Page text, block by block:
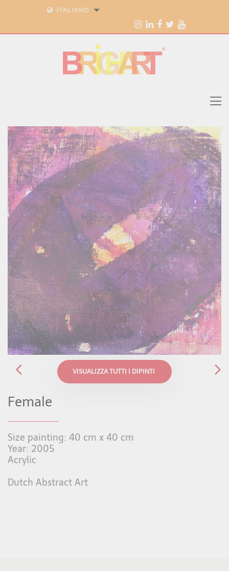
ITALIANO
VISUALIZZA TUTTI I DIPINTI
Female
Size painting: 40 cm x 40 cm
Year: 2005
Acrylic
Dutch Abstract Art